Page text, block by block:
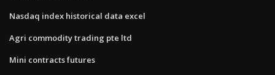
Nasdaq index historical data excel
Agri commodity trading pte ltd
Mini contracts futures